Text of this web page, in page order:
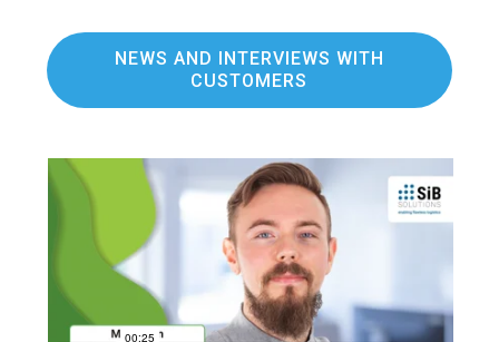
NEWS AND INTERVIEWS WITH
CUSTOMERS